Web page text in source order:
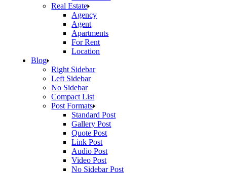
Real Estate
Agency
Agent
Apartments
For Rent
Location
Blog
Right Sidebar
Left Sidebar
No Sidebar
Compact List
Post Formats
Standard Post
Gallery Post
Quote Post
Link Post
Audio Post
Video Post
No Sidebar Post